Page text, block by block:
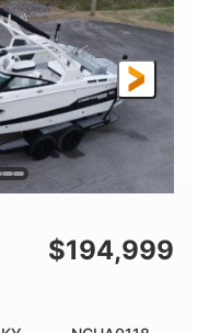
LENGTH
21'
BEAM
8'4"
TOWER FOLDED
$194,999